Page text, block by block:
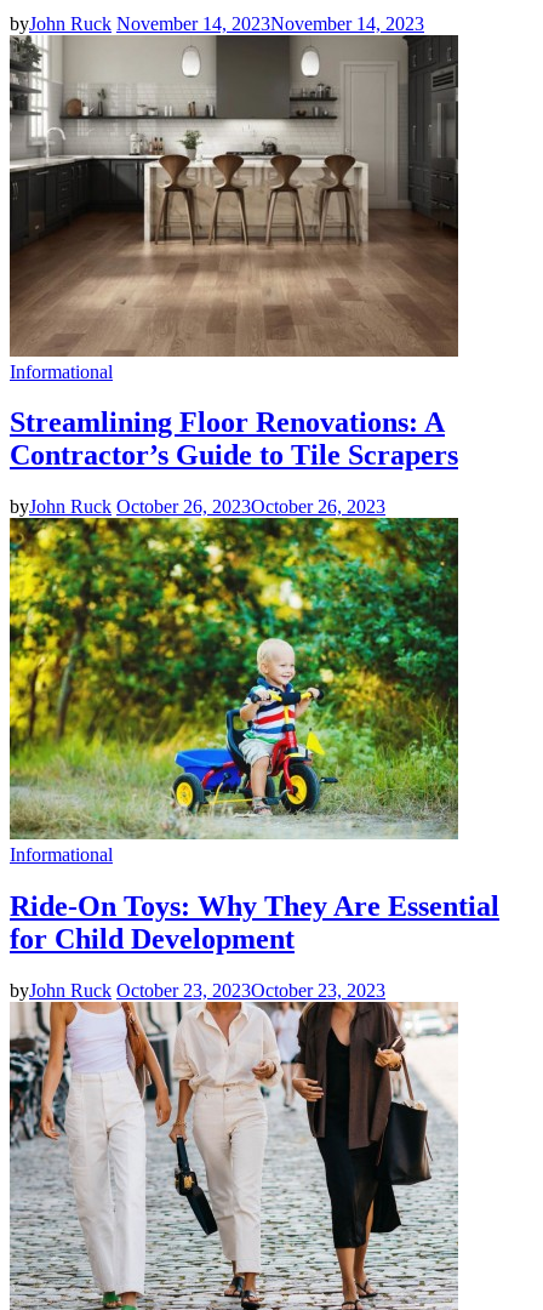
byJohn Ruck November 14, 2023November 14, 2023
Informational
Streamlining Floor Renovations: A
Contractor’s Guide to Tile Scrapers
byJohn Ruck October 26, 2023October 26, 2023
Informational
Ride-On Toys: Why They Are Essential
for Child Development
byJohn Ruck October 23, 2023October 23, 2023